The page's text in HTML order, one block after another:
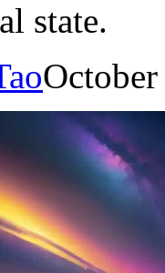
state.
October